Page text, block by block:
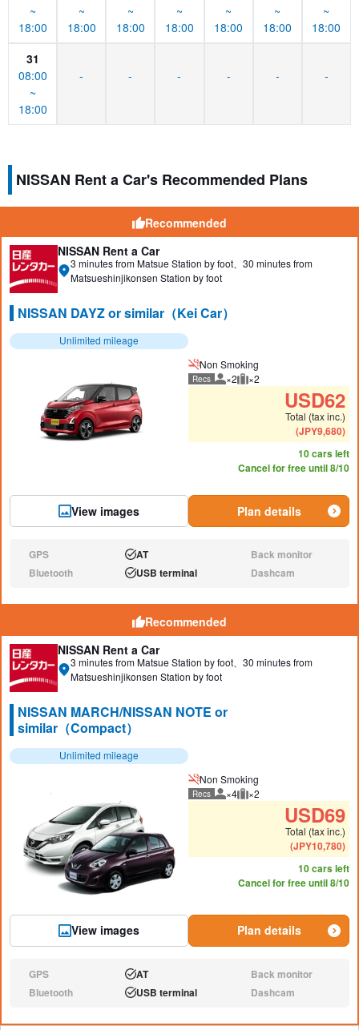
~
18:00
~
18:00
~
18:00
~
18:00
~
18:00
~
18:00
~
18:00
31
08:00
~
18:00
- - - - - -
NISSAN Rent a Car's Recommended Plans
Recommended
NISSAN Rent a Car
3 minutes from Matsue Station by foot、30 minutes from
Matsueshinjikonsen Station by foot
NISSAN DAYZ or similar（Kei Car）
Unlimited mileage
View images
Non Smoking
Recs Recommended number of
×2 Recommended luggage
×2
USD62
Total (tax inc.)
(JPY9,680)
10 cars left
Cancel for free until 8/10
Plan details
N/A:GPS Available:
AT N/A:Back monitor
N/A:Bluetooth Available:
USB terminal N/A:Dashcam
Recommended
NISSAN Rent a Car
3 minutes from Matsue Station by foot、30 minutes from
Matsueshinjikonsen Station by foot
NISSAN MARCH/NISSAN NOTE or
similar（Compact）
Unlimited mileage
View images
Non Smoking
Recs Recommended number of
×4 Recommended luggage
×2
USD69
Total (tax inc.)
(JPY10,780)
10 cars left
Cancel for free until 8/10
Plan details
N/A:GPS Available:
AT N/A:Back monitor
N/A:Bluetooth Available:
USB terminal N/A:Dashcam